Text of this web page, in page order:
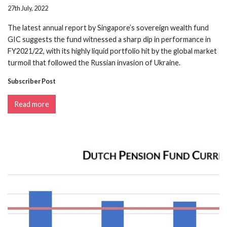
27th July, 2022
The latest annual report by Singapore’s sovereign wealth fund
GIC suggests the fund witnessed a sharp dip in performance in
FY2021/22, with its highly liquid portfolio hit by the global market
turmoil that followed the Russian invasion of Ukraine.
Subscriber Post
Read more